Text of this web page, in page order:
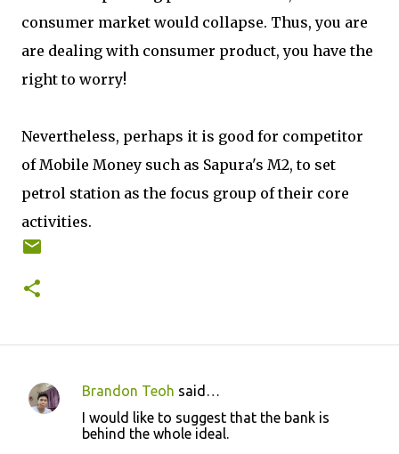
consumer market would collapse. Thus, you are
are dealing with consumer product, you have the
right to worry!
Nevertheless, perhaps it is good for competitor
of Mobile Money such as Sapura's M2, to set
petrol station as the focus group of their core
activities.
C
Brandon Teoh said…
I would like to suggest that the bank is
behind the whole ideal.